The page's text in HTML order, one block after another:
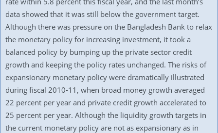
data showed that it was still below the government target.
Although there was pressure on the Bangladesh Bank to relax
the monetary policy for increasing investment, it took a
balanced policy by bumping up the private sector credit
growth and keeping the policy rates unchanged. The risks of
expansionary monetary policy were dramatically illustrated
during fiscal 2010-11, when broad money growth averaged
22 percent per year and private credit growth accelerated to
25 percent per year. Although the liquidity growth targets in
the current monetary policy are not as expansionary as in